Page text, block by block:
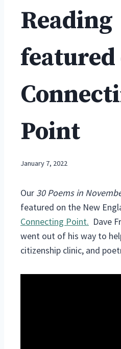
Reading
featured
Point
January 7, 2022
Our 30 Poems in
featured on the New
Connecting Point. Dave
went out of his way to
citizenship clinic, and